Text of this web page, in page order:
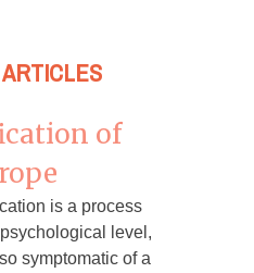
of
is a process
level,
symptomatic of a